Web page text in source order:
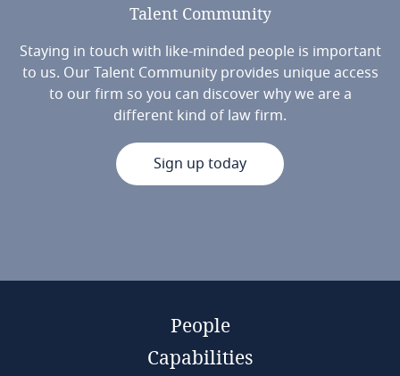
Talent Community
Staying in touch with like-minded people is important
to us. Our Talent Community provides unique access
to our firm so you can discover why we are a
different kind of law firm.
Sign up today
People
Capabilities